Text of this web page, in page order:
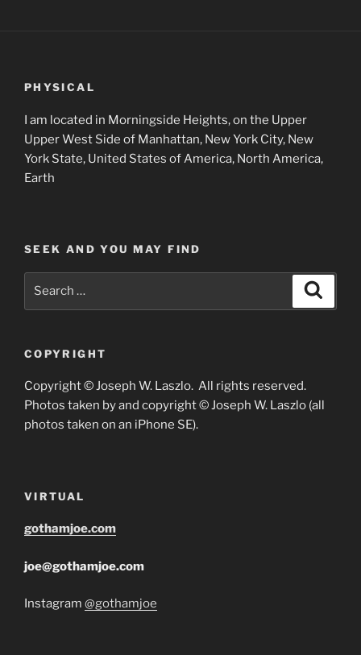
PHYSICAL
I am located in Morningside Heights, on the Upper
Upper West Side of Manhattan, New York City, New
York State, United States of America, North America,
Earth
SEEK AND YOU MAY FIND
COPYRIGHT
Copyright © Joseph W. Laszlo. All rights reserved.
Photos taken by and copyright © Joseph W. Laszlo (all
photos taken on an iPhone SE).
VIRTUAL
gothamjoe.com
joe@gothamjoe.com
Instagram @gothamjoe